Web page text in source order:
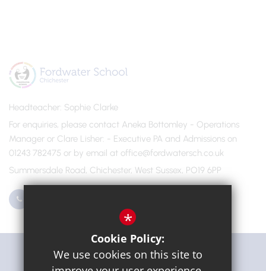
Headteacher Sophie Clarke
For enquiries, please contact Aneka Bottomley - Operations
Manager or Clare Lisher - Executive PA and Admissions on
01243 782475 or by email at office@fordwatersch.co.uk
Summersdale Road, Chichester, West Sussex, PO19 6PP
Get Directions
*
Cookie Policy:
We use cookies on this site to